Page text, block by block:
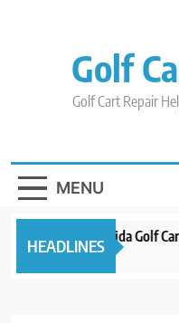
Golf
Golf Cart Repair
MENU
HEADLINES
New 2023 Florida Golf
3 years ago